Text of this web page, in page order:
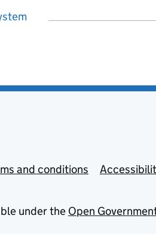
and conditions
under the Open